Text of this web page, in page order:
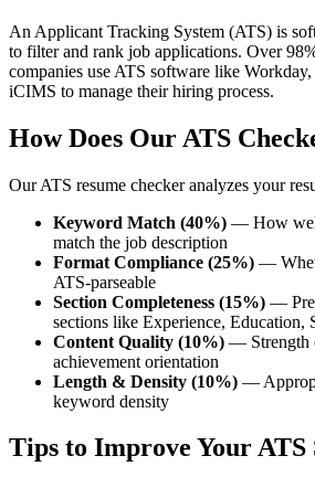
An Applicant Tracking System (ATS) is
to filter and rank job applications. Over
companies use ATS software like
iCIMS to manage their hiring process.
How Does Our ATS
Our ATS resume checker analyzes your
Keyword Match (40%) — How
match the job description
Format Compliance (25%) —
ATS-parseable
Section Completeness (15%) —
sections like Experience, Education,
Content Quality (10%) — Strength
achievement orientation
Length & Density (10%) —
keyword density
Tips to Improve Your ATS